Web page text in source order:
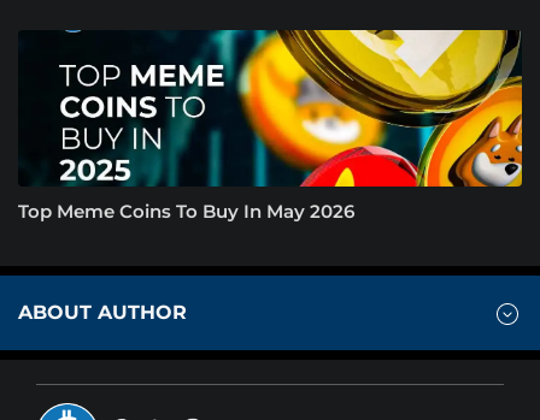
Top Meme Coins To Buy In May 2026
ABOUT AUTHOR